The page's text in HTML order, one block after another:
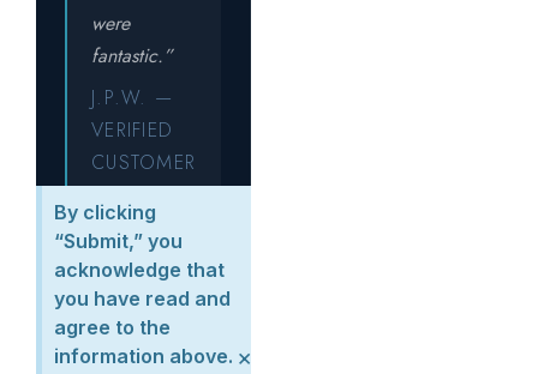
By clicking
“Submit,” you
acknowledge that
you have read and
agree to the
information above. ×